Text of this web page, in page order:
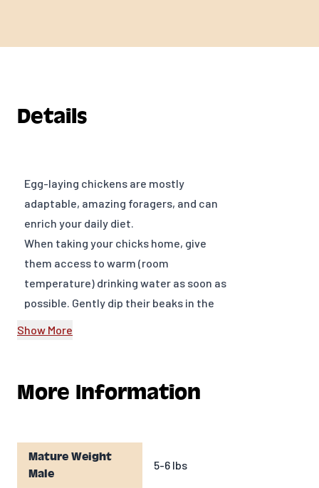
Details
Egg-laying chickens are mostly
adaptable, amazing foragers, and can
enrich your daily diet.
When taking your chicks home, give
them access to warm (room
temperature) drinking water as soon as
possible. Gently dip their beaks in the
a natural approach to keeping chicks
healthy by supporting developing
growth. Chick E-lixir™ contains a
unique blend of organic oregano
Show More
More Information
Mature Weight
Male
5-6 lbs